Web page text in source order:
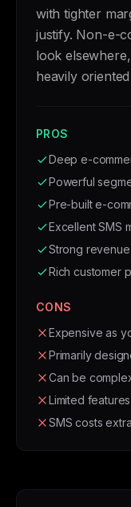
with tighter
justify. Non-e-
look
heavily
PROS
Deep e-
Powerful
Pre-built e-
Excellent SMS
Strong
Rich customer
CONS
Expensive as
Primarily
Can be
Limited
SMS costs